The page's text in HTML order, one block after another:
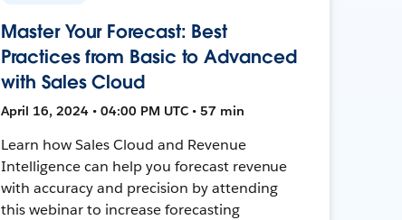
Master Your Forecast: Best
Practices from Basic to Advanced
with Sales Cloud
April 16, 2024 • 04:00 PM UTC • 57 min
Learn how Sales Cloud and Revenue
Intelligence can help you forecast revenue
with accuracy and precision by attending
this webinar to increase forecasting